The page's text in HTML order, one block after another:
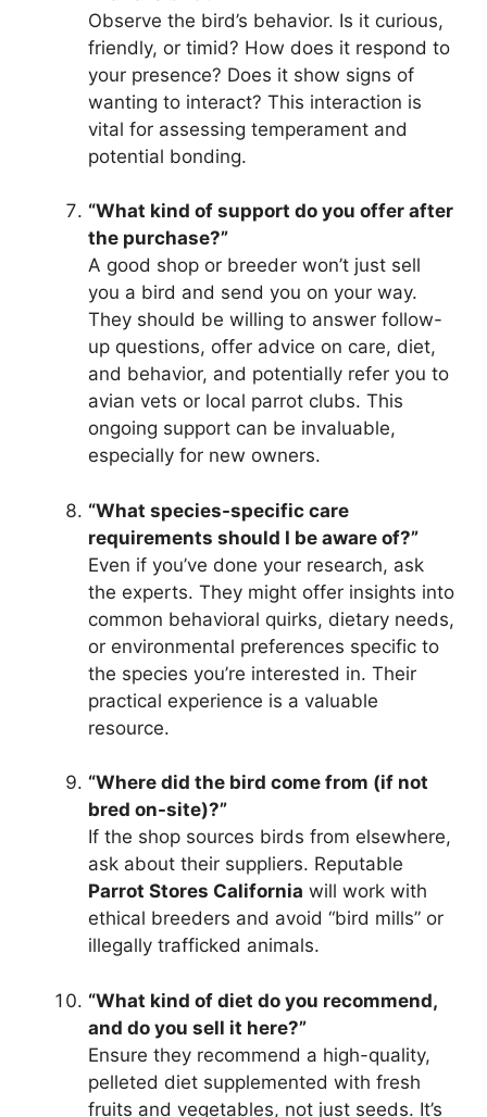
Observe the bird’s behavior. Is it curious,
friendly, or timid? How does it respond to
your presence? Does it show signs of
wanting to interact? This interaction is
vital for assessing temperament and
potential bonding.
“What kind of support do you offer after
the purchase?”
A good shop or breeder won’t just sell
you a bird and send you on your way.
They should be willing to answer follow-
up questions, offer advice on care, diet,
and behavior, and potentially refer you to
avian vets or local parrot clubs. This
ongoing support can be invaluable,
especially for new owners.
“What species-specific care
requirements should I be aware of?”
Even if you’ve done your research, ask
the experts. They might offer insights into
common behavioral quirks, dietary needs,
or environmental preferences specific to
the species you’re interested in. Their
practical experience is a valuable
resource.
“Where did the bird come from (if not
bred on-site)?”
If the shop sources birds from elsewhere,
ask about their suppliers. Reputable
Parrot Stores California will work with
ethical breeders and avoid “bird mills” or
illegally trafficked animals.
“What kind of diet do you recommend,
and do you sell it here?”
Ensure they recommend a high-quality,
pelleted diet supplemented with fresh
fruits and vegetables, not just seeds. It’s